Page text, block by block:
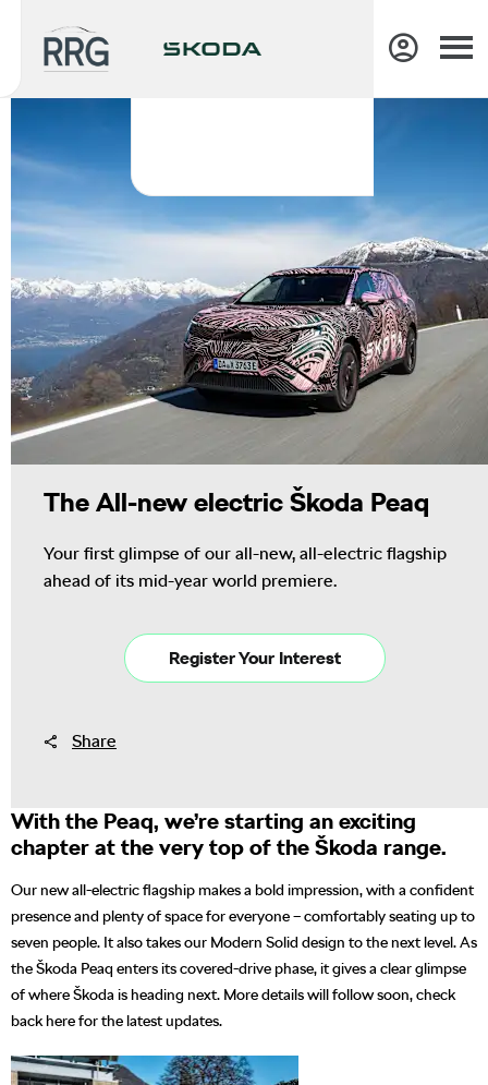
The All-new electric Škoda Peaq
Your first glimpse of our all-new, all-electric flagship
ahead of its mid-year world premiere.
Register Your Interest
Share
With the Peaq, we’re starting an exciting
chapter at the very top of the Škoda range.
Our new all-electric flagship makes a bold impression, with a confident
presence and plenty of space for everyone – comfortably seating up to
seven people. It also takes our Modern Solid design to the next level. As
the Škoda Peaq enters its covered-drive phase, it gives a clear glimpse
of where Škoda is heading next. More details will follow soon, check
back here for the latest updates.